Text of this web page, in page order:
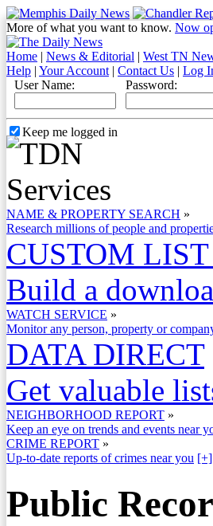
More of what you want to know. Now
Home | News & Editorial | West TN
Help | Your Account | Contact Us | Log
User Name:
Password:
Keep me logged in
NAME & PROPERTY SEARCH »
Research millions of people and
CUSTOM
Build a
WATCH SERVICE »
Monitor any person, property or
DATA DIRECT
Get valuable
NEIGHBORHOOD REPORT »
Keep an eye on trends and events near
CRIME REPORT »
Up-to-date reports of crimes near you [+]
Public